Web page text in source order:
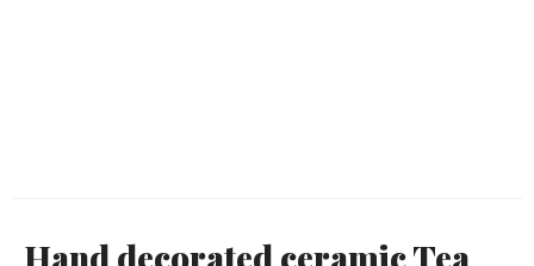
Hand decorated ceramic Tea